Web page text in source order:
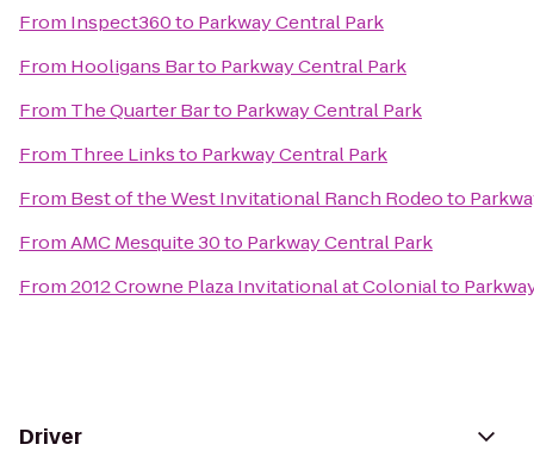
From Inspect360to Parkway Central Park
From Hooligans Barto Parkway Central Park
From The Quarter Barto Parkway Central Park
From Three Linksto Parkway Central Park
From Best of the West Invitational Ranch Rodeoto
FromAMC Mesquite 30to Parkway Central Park
From2012 Crowne Plaza Invitational at Colonialto
Driver